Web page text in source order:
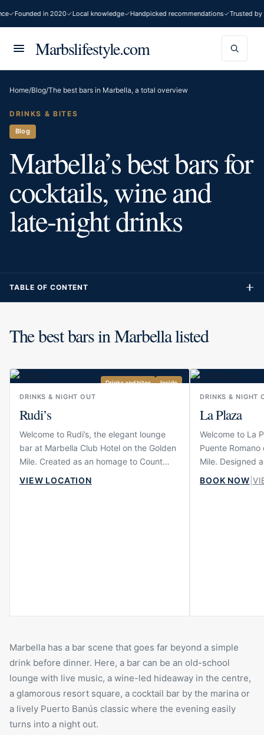
Founded in 2020 Local knowledge Handpicked recommendations Trusted by
Marbslifestyle.com
Home/Blog/The best bars in Marbella, a total overview
DRINKS & BITES
Blog
Marbella’s best bars for
cocktails, wine and
late-night drinks
TABLE OF CONTENT
The best bars in Marbella listed
Drinks and bites Inside
DRINKS & NIGHT OUT
Rudi’s
Welcome to Rudi’s, the elegant lounge
bar at Marbella Club Hotel on the Golden
Mile. Created as an homage to Count
Rudi, one of the most important figures in
VIEW LOCATION
DRINKS & NIGHT
La Plaza
Welcome to La
Puente Romano
Mile. Designed
Andalusian
together
BOOK NOW
Marbella has a bar scene that goes far beyond a simple
drink before dinner. Here, a bar can be an old-school
lounge with live music, a wine-led hideaway in the centre,
a glamorous resort square, a cocktail bar by the marina or
a lively Puerto Banús classic where the evening easily
turns into a night out.